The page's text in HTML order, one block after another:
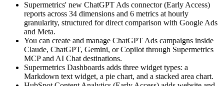
Supermetrics' new ChatGPT Ads connector (Early Access)
reports across 34 dimensions and 6 metrics at hourly
granularity, structured for direct comparison with Google Ads
and Meta.
You can create and manage ChatGPT Ads campaigns inside
Claude, ChatGPT, Gemini, or Copilot through Supermetrics
MCP and AI Chat destinations.
Supermetrics Dashboards adds three widget types: a
Markdown text widget, a pie chart, and a stacked area chart.